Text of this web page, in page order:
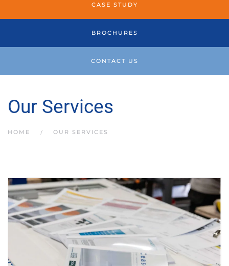
CASE STUDY
BROCHURES
CONTACT US
Our Services
HOME OUR SERVICES